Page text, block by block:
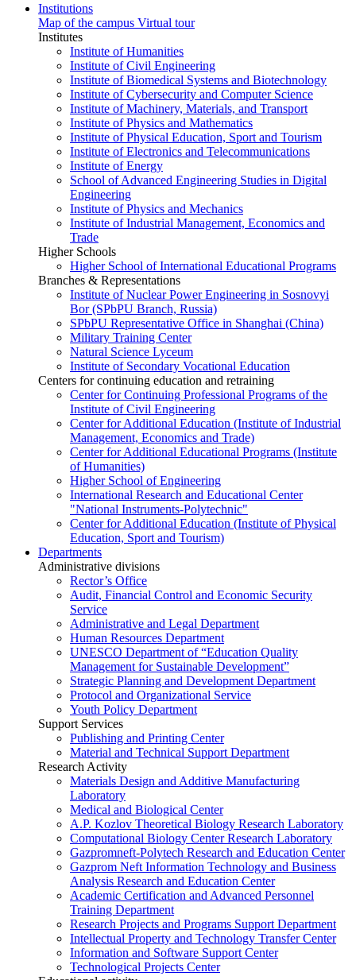
Institutions
Map of the campus Virtual tour
Institutes
Institute of Humanities
Institute of Civil Engineering
Institute of Biomedical Systems and Biotechnology
Institute of Cybersecurity and Computer Science
Institute of Machinery, Materials, and Transport
Institute of Physics and Mathematics
Institute of Physical Education, Sport and Tourism
Institute of Electronics and Telecommunications
Institute of Energy
School of Advanced Engineering Studies in Digital
Engineering
Institute of Physics and Mechanics
Institute of Industrial Management, Economics and
Trade
Higher Schools
Higher School of International Educational Programs
Branches & Representations
Institute of Nuclear Power Engineering in Sosnovyi
Bor (SPbPU Branch, Russia)
SPbPU Representative Office in Shanghai (China)
Military Training Center
Natural Science Lyceum
Institute of Secondary Vocational Education
Centers for continuing education and retraining
Center for Continuing Professional Programs of the
Institute of Civil Engineering
Center for Additional Education (Institute of Industrial
Management, Economics and Trade)
Center for Additional Educational Programs (Institute
of Humanities)
Higher School of Engineering
International Research and Educational Center
"National Instruments-Polytechnic"
Center for Additional Education (Institute of Physical
Education, Sport and Tourism)
Departments
Administrative divisions
Rector’s Office
Audit, Financial Control and Economic Security
Service
Administrative and Legal Department
Human Resources Department
UNESCO Department of “Education Quality
Management for Sustainable Development”
Strategic Planning and Development Department
Protocol and Organizational Service
Youth Policy Department
Support Services
Publishing and Printing Center
Material and Technical Support Department
Research Activity
Materials Design and Additive Manufacturing
Laboratory
Medical and Biological Center
A.P. Kozlov Theoretical Biology Research Laboratory
Computational Biology Center Research Laboratory
Gazpromneft-Polytech Research and Education Center
Gazprom Neft Information Technology and Business
Analysis Research and Education Center
Academic Certification and Advanced Personnel
Training Department
Research Projects and Programs Support Department
Intellectual Property and Technology Transfer Center
Information and Software Support Center
Technological Projects Center